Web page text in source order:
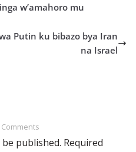
w’amahoro mu
Putin ku bibazo bya Iran
na Israel
published. Required